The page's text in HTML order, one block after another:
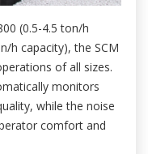
(0.5-4.5 ton/h
h capacity), the SCM
of all sizes.
monitors
while the noise
comfort and